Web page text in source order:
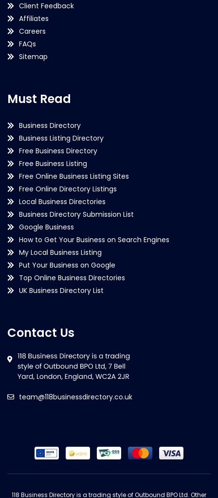
Client Feedback
Affiliates
Careers
FAQs
Sitemap
Must Read
Business Directory
Business Listing Directory
Free Business Directory
Free Business Listing
Free Online Business Listing Sites
Free Online Directory Listings
Local Business Directories
Business Directory Submission List
Google Business
How to Get Your Business on Search Engines
My Local Business Listing
Put Your Business on Google
Top Online Business Directories
UK Business Directory List
Contact Us
team@118businessdirectory.co.uk
118 Business Directory is a trading style of Outbound BPO Ltd. Other